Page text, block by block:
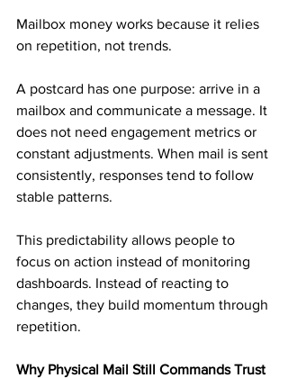
Mailbox money works because it relies
on repetition, not trends.
A postcard has one purpose: arrive in a
mailbox and communicate a message. It
does not need engagement metrics or
constant adjustments. When mail is sent
consistently, responses tend to follow
stable patterns.
This predictability allows people to
focus on action instead of monitoring
dashboards. Instead of reacting to
changes, they build momentum through
repetition.
Why Physical Mail Still Commands Trust